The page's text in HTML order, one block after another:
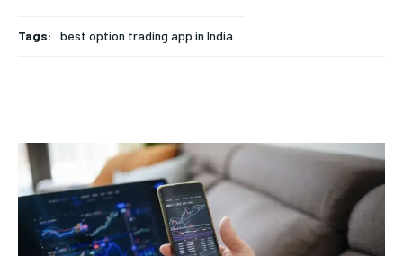
Tags: best option trading app in India.